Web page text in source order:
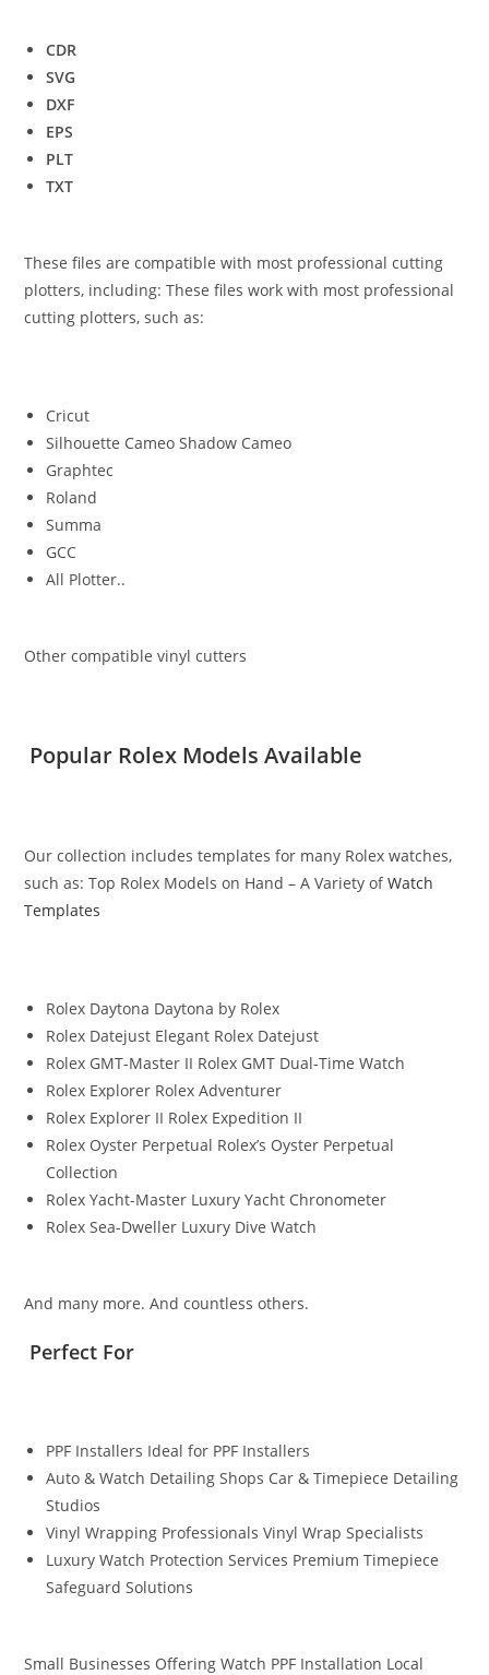
CDR
SVG
DXF
EPS
PLT
TXT
These files are compatible with most professional cutting
plotters, including: These files work with most professional
cutting plotters, such as:
Cricut
Silhouette Cameo Shadow Cameo
Graphtec
Roland
Summa
GCC
All Plotter..
Other compatible vinyl cutters
Popular Rolex Models Available
Our collection includes templates for many Rolex watches,
such as: Top Rolex Models on Hand – A Variety ofWatch
Templates
Rolex Daytona Daytona by Rolex
Rolex Datejust Elegant Rolex Datejust
Rolex GMT-Master II Rolex GMT Dual-Time Watch
Rolex Explorer Rolex Adventurer
Rolex Explorer II Rolex Expedition II
Rolex Oyster Perpetual Rolex’s Oyster Perpetual
Collection
Rolex Yacht-Master Luxury Yacht Chronometer
Rolex Sea-Dweller Luxury Dive Watch
And many more. And countless others.
Perfect For
PPF Installers Ideal for PPF Installers
Auto & Watch Detailing Shops Car & Timepiece Detailing
Studios
Vinyl Wrapping Professionals Vinyl Wrap Specialists
Luxury Watch Protection Services Premium Timepiece
Safeguard Solutions
Small Businesses Offering Watch PPF Installation Local